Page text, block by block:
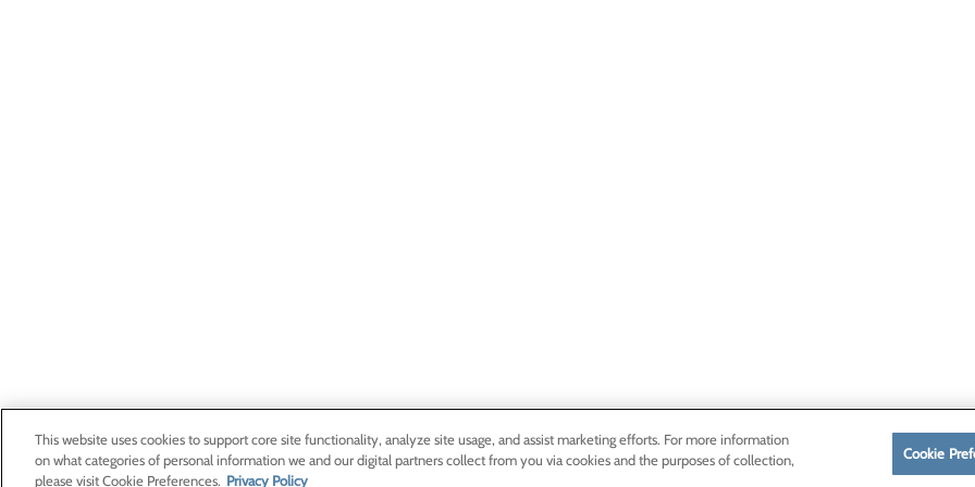
This website uses cookies to support core site functionality, analyze site usage, and assist marketing efforts. For more information
on what categories of personal information we and our digital partners collect from you via cookies and the purposes of collection,
please visit Cookie Preferences. Privacy Policy
Cookie